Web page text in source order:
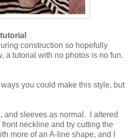
construction so hopefully
a tutorial with no photos is no fun.
you could make this style, but
and sleeves as normal. I altered
neckline and by cutting the
more of an A-line shape, and I